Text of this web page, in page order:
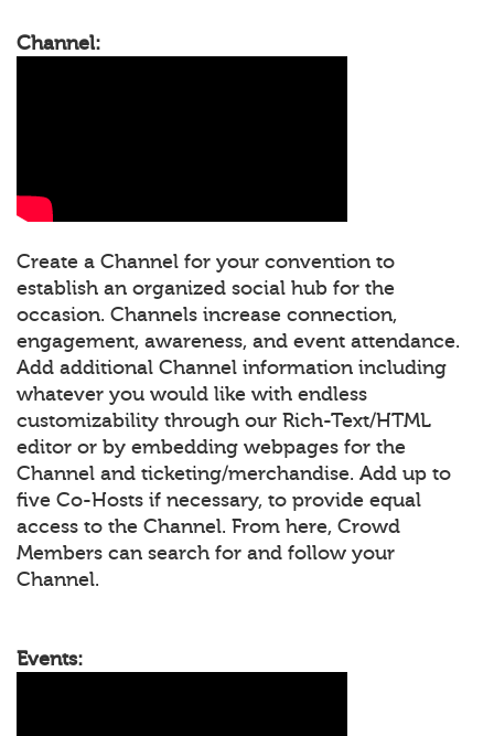
Channel:
Create a Channel for your convention to
establish an organized social hub for the
occasion. Channels increase connection,
engagement, awareness, and event attendance.
Add additional Channel information including
whatever you would like with endless
customizability through our Rich-Text/HTML
editor or by embedding webpages for the
Channel and ticketing/merchandise. Add up to
five Co-Hosts if necessary, to provide equal
access to the Channel. From here, Crowd
Members can search for and follow your
Channel.
Events: